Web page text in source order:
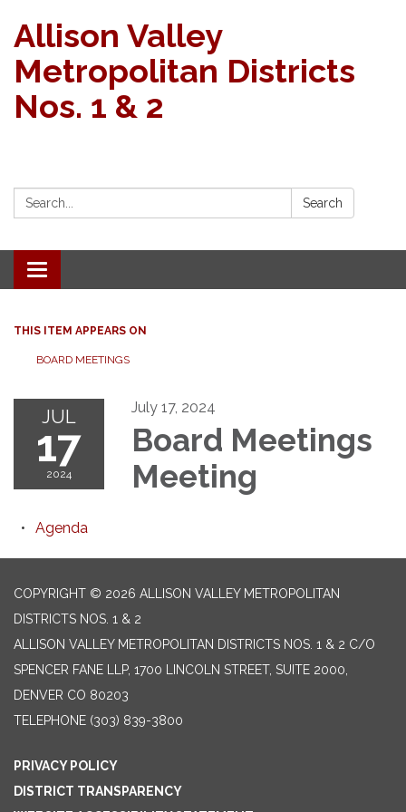
Allison Valley
Metropolitan Districts
Nos. 1 & 2
Search: Search
Toggle navigation
THIS ITEM APPEARS ON
BOARD MEETINGS
JUL
17
2024
July 17, 2024
Board Meetings
Meeting
Agenda
COPYRIGHT © 2026 ALLISON VALLEY METROPOLITAN
DISTRICTS NOS. 1 & 2
ALLISON VALLEY METROPOLITAN DISTRICTS NOS. 1 & 2 C/O
SPENCER FANE LLP, 1700 LINCOLN STREET, SUITE 2000,
DENVER CO 80203
TELEPHONE (303) 839-3800
PRIVACY POLICY
DISTRICT TRANSPARENCY